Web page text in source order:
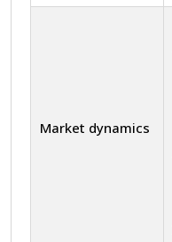
Market dynamics